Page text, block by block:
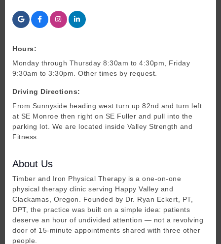
Hours:
Monday through Thursday 8:30am to 4:30pm, Friday
9:30am to 3:30pm. Other times by request.
Driving Directions:
From Sunnyside heading west turn up 82nd and turn left
at SE Monroe then right on SE Fuller and pull into the
parking lot. We are located inside Valley Strength and
Fitness.
About Us
Timber and Iron Physical Therapy is a one-on-one
physical therapy clinic serving Happy Valley and
Clackamas, Oregon. Founded by Dr. Ryan Eckert, PT,
DPT, the practice was built on a simple idea: patients
deserve an hour of undivided attention — not a revolving
door of 15-minute appointments shared with three other
people.